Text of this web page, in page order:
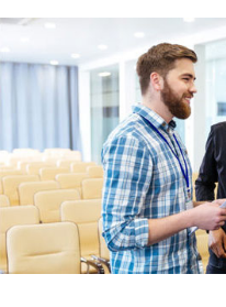
Skip
content